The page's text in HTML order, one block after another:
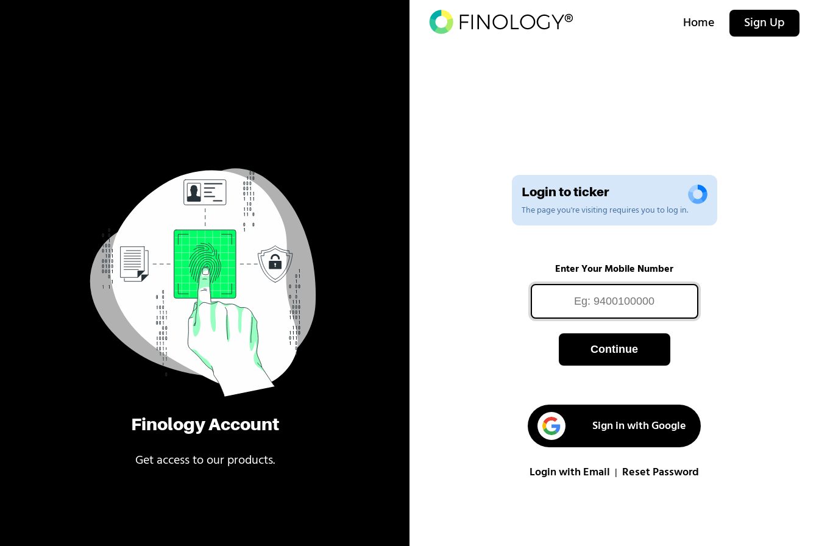
Finology Account
Get access to our products.
Home Sign Up
Login to ticker
The page you're visiting requires you to log in.
Enter Your Mobile Number
Continue
Sign in with Google
Login with Email Reset Password